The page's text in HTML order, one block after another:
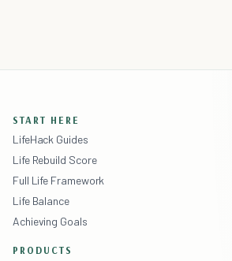
START HERE
LifeHack Guides
Life Rebuild Score
Full Life Framework
Life Balance
Achieving Goals
PRODUCTS